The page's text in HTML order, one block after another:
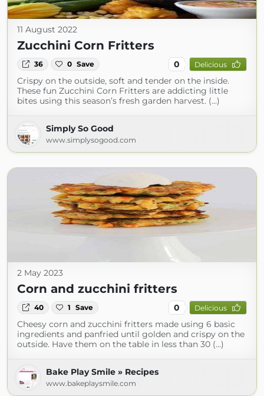
11 August 2022
Zucchini Corn Fritters
36 0 Save 0 Delicious
Crispy on the outside, soft and tender on the inside.
These fun Zucchini Corn Fritters are addicting little
bites using this season’s fresh garden harvest. (...)
Simply So Good
www.simplysogood.com
2 May 2023
Corn and zucchini fritters
40 1 Save 0 Delicious
Cheesy corn and zucchini fritters made using 6 basic
ingredients and panfried until golden and crispy on the
outside. Have them on the table in less than 30 (...)
Bake Play Smile » Recipes
www.bakeplaysmile.com